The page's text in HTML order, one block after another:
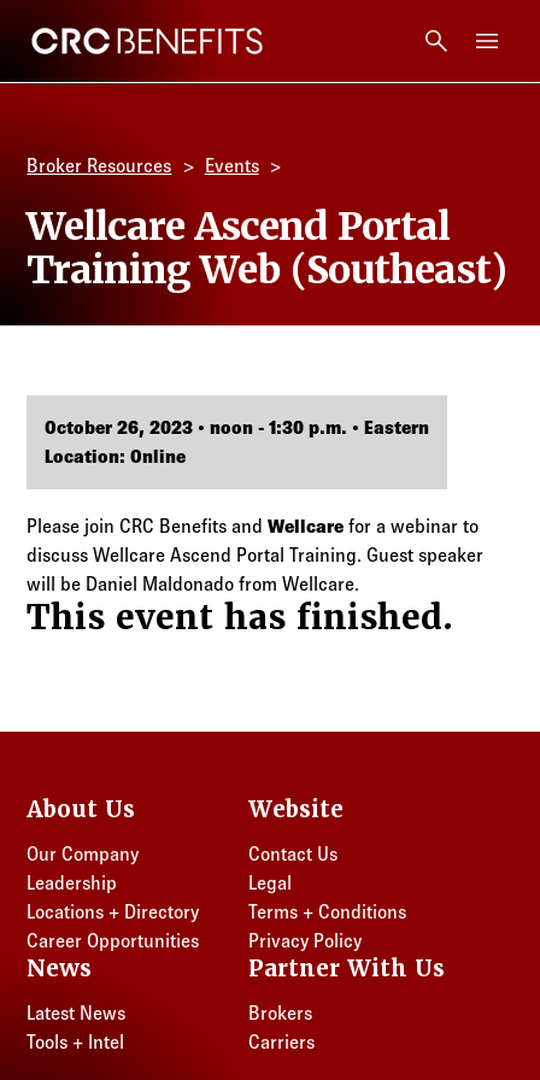
CRC Benefits
Technology
Log in to
Agency Workspace
Broker Resources Events
Wellcare Ascend Portal
Training Web (Southeast)
October 26, 2023 • noon - 1:30 p.m. • Eastern
Location: Online
Please join CRC Benefits andWellcare for a webinar to
discuss Wellcare Ascend Portal Training. Guest speaker
will be Daniel Maldonado from Wellcare.
This event has finished.
About Us
Our Company
Leadership
Locations + Directory
Career Opportunities
Website
Contact Us
Legal
Terms + Conditions
Privacy Policy
News
Latest News
Tools + Intel
Partner With Us
Brokers
Carriers